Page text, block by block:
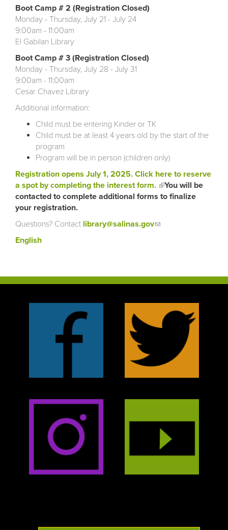
Boot Camp # 2 (Registration Closed)
Monday - Thursday, July 21 - July 24
9:00am - 11:00am
El Gabilan Library
Boot Camp # 3 (Registration Closed)
Monday - Thursday, July 28 - July 31
9:00am - 11:00am
Cesar Chavez Library
Additional information:
Child must be entering Kinder or TK
Child must be at least 4 years old by the start of the
program
Program will be in person (children only)
Registration opens July 1, 2025. Click here to reserve
a spot by completing the interest form. (link is external)
You will be
contacted to complete additional forms to finalize
your registration.
Questions? Contact library@salinas.gov(link sends e-
English